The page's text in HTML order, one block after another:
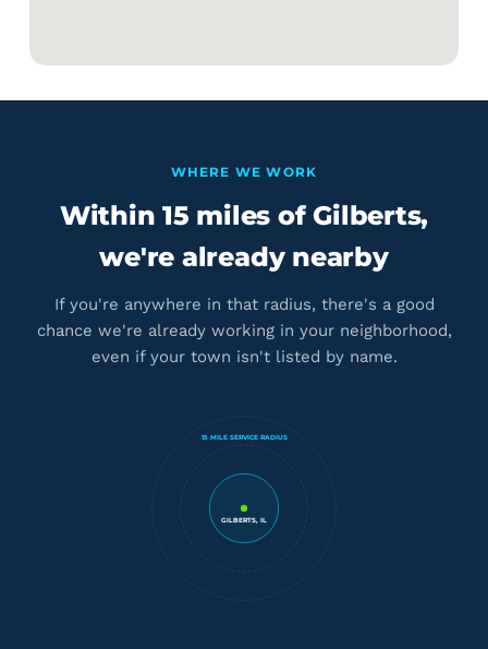
WHERE WE WORK
Within 15 miles of Gilberts,
we're already nearby
If you're anywhere in that radius, there's a good
chance we're already working in your neighborhood,
even if your town isn't listed by name.
GILBERTS, IL
15 MILE SERVICE RADIUS